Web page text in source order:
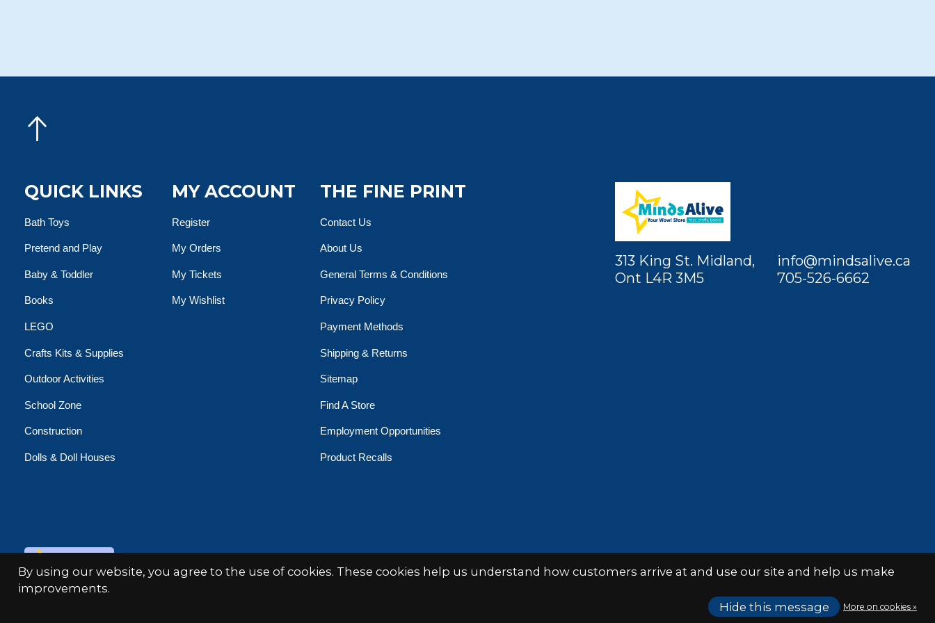
QUICK LINKS
Bath Toys
Pretend and Play
Baby & Toddler
Books
LEGO
Crafts Kits & Supplies
Outdoor Activities
School Zone
Construction
Dolls & Doll Houses
MY ACCOUNT
Register
My Orders
My Tickets
My Wishlist
THE FINE PRINT
Contact Us
About Us
General Terms & Conditions
Privacy Policy
Payment Methods
Shipping & Returns
Sitemap
Find A Store
Employment Opportunities
Product Recalls
313 King St. Midland,
Ont L4R 3M5
info@mindsalive.ca
705-526-6662
© Copyright 2026 Minds Alive! Toys Crafts Books Powered byEZShop
By using our website, you agree to the use of cookies. These cookies help us understand how customers arrive at and use our site and help us make
improvements.
Hide this message
More on cookies »